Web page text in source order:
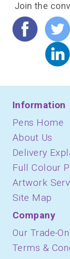
Join the
Information
Pens Home
About Us
Delivery
Full Colour
Artwork
Site Map
Company
Our Trade-
Terms &